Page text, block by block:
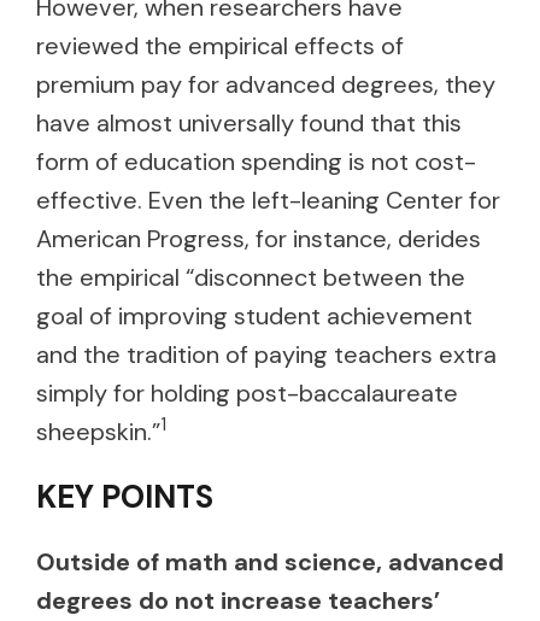
However, when researchers have
reviewed the empirical effects of
premium pay for advanced degrees, they
have almost universally found that this
form of education spending is not cost-
effective. Even the left-leaning Center for
American Progress, for instance, derides
the empirical “disconnect between the
goal of improving student achievement
and the tradition of paying teachers extra
simply for holding post-baccalaureate
sheepskin.”1
KEY POINTS
Outside of math and science, advanced
degrees do not increase teachers’